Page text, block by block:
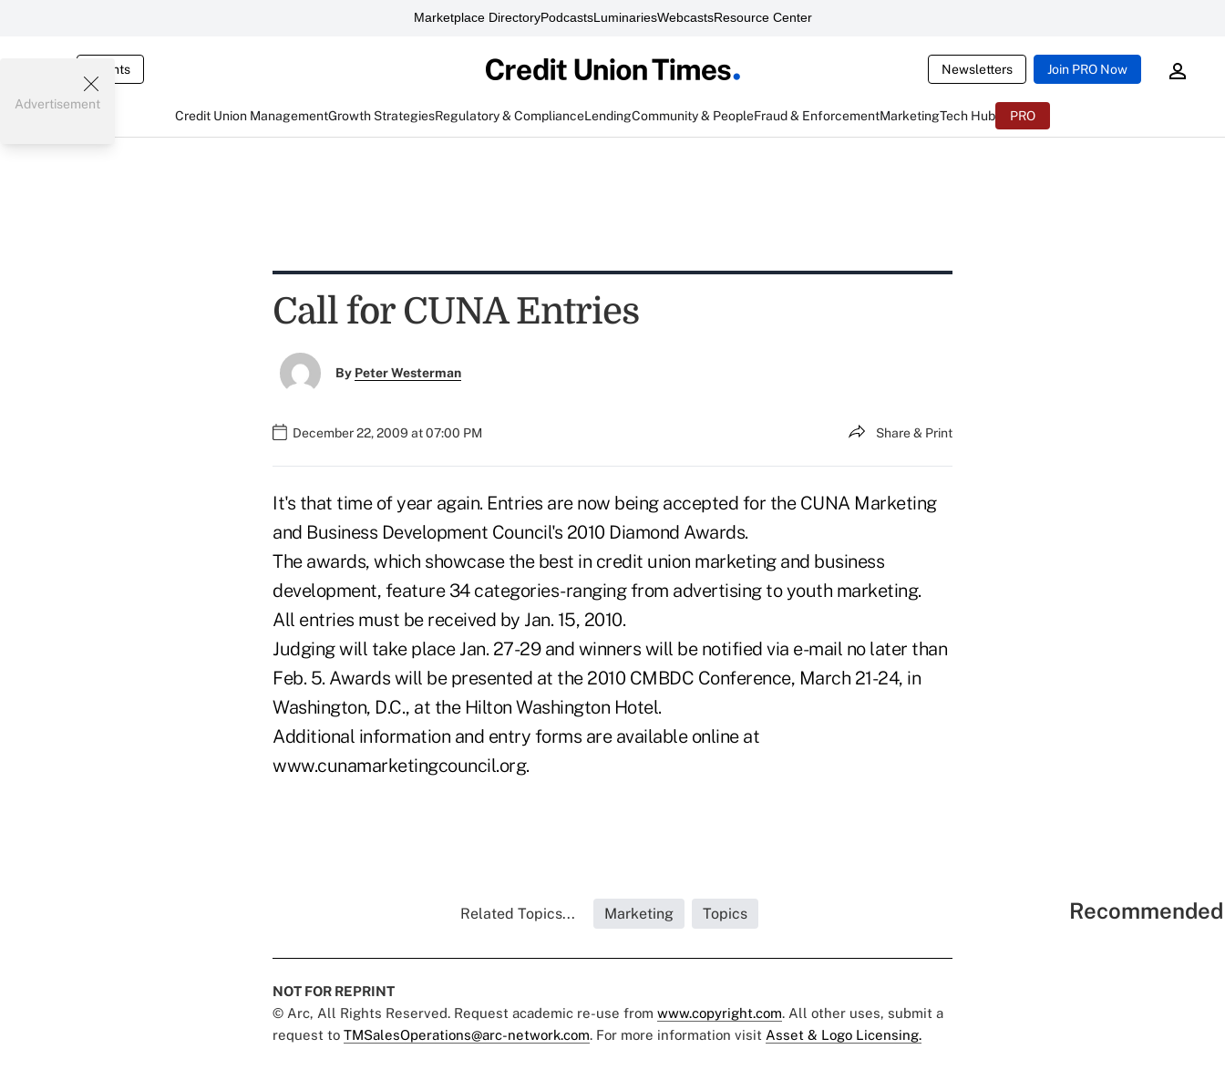
Marketplace DirectoryPodcastsLuminariesWebcastsResource Center
Events Newsletters Join PRO Now
Credit Union ManagementGrowth StrategiesRegulatory & ComplianceLendingCommunity & PeopleFraud & EnforcementMarketingTech Hub PRO
Advertisement
Call for CUNA Entries
By Peter Westerman
December 22, 2009 at 07:00 PM Share & Print
It's that time of year again. Entries are now being accepted for the CUNA Marketing
and Business Development Council's 2010 Diamond Awards.
The awards, which showcase the best in credit union marketing and business
development, feature 34 categories-ranging from advertising to youth marketing.
All entries must be received by Jan. 15, 2010.
Judging will take place Jan. 27-29 and winners will be notified via e-mail no later than
Feb. 5. Awards will be presented at the 2010 CMBDC Conference, March 21-24, in
Washington, D.C., at the Hilton Washington Hotel.
Additional information and entry forms are available online at
www.cunamarketingcouncil.org.
Related Topics... Marketing Topics
NOT FOR REPRINT
© Arc, All Rights Reserved. Request academic re-use from www.copyright.com. All other uses, submit a
request to TMSalesOperations@arc-network.com. For more information visit Asset & Logo Licensing.